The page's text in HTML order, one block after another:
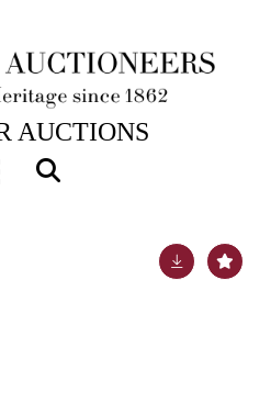
navigation
AUCTIONS
silver dessert